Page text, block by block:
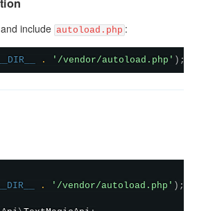
include autoload.php :
__DIR__ . '/vendor/autoload.php' ) ;
__DIR__ . '/vendor/autoload.php' ) ;